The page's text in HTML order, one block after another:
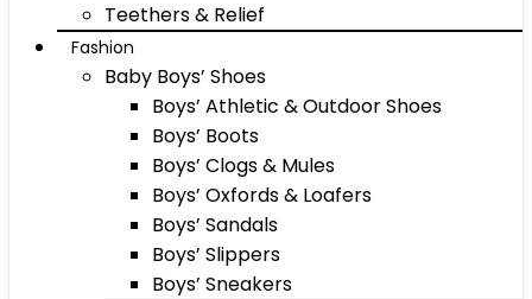
Teethers & Relief
Fashion
Baby Boys’ Shoes
Boys’ Athletic & Outdoor Shoes
Boys’ Boots
Boys’ Clogs & Mules
Boys’ Oxfords & Loafers
Boys’ Sandals
Boys’ Slippers
Boys’ Sneakers